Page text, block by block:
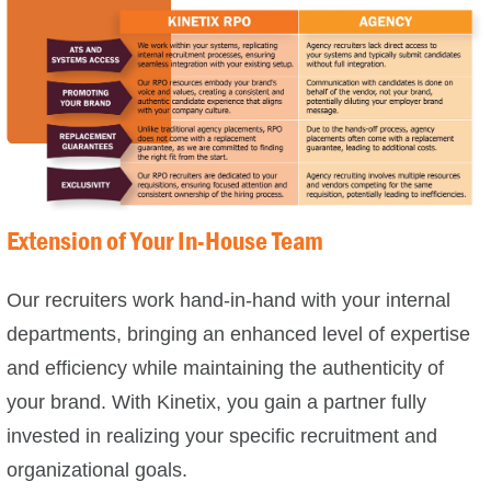
Extension of Your In-House Team
Our recruiters work hand-in-hand with your internal
departments, bringing an enhanced level of expertise
and efficiency while maintaining the authenticity of
your brand. With Kinetix, you gain a partner fully
invested in realizing your specific recruitment and
organizational goals.